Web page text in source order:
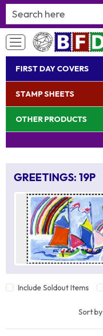
Search Keyword
FIRST DAY COVERS
STAMP SHEETS
OTHER PRODUCTS
GREETINGS: 19P
Include Soldout Items
Sort by